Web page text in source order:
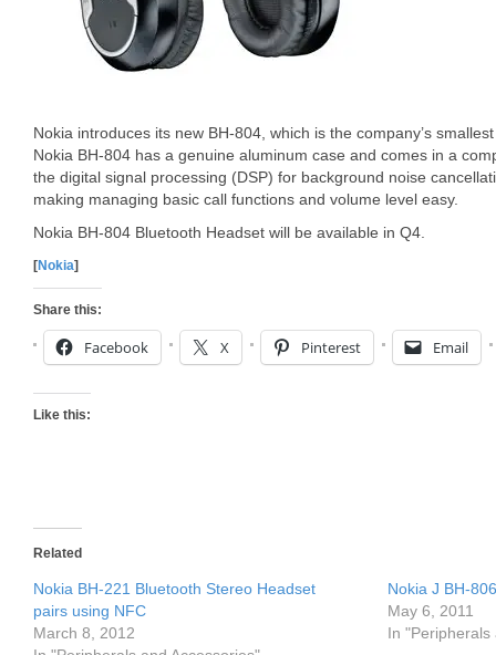
Nokia introduces its new BH-804, which is the company’s
Nokia BH-804 has a genuine aluminum case and comes in a
the digital signal processing (DSP) for background noise
making managing basic call functions and volume level easy.
Nokia BH-804 Bluetooth Headset will be available in Q4.
[Nokia]
Share this:
Facebook X Pinterest Email
Like this:
Related
Nokia BH-221 Bluetooth Stereo Headset
pairs using NFC
March 8, 2012
Nokia J BH-
May 6, 2011
In "Peripherals